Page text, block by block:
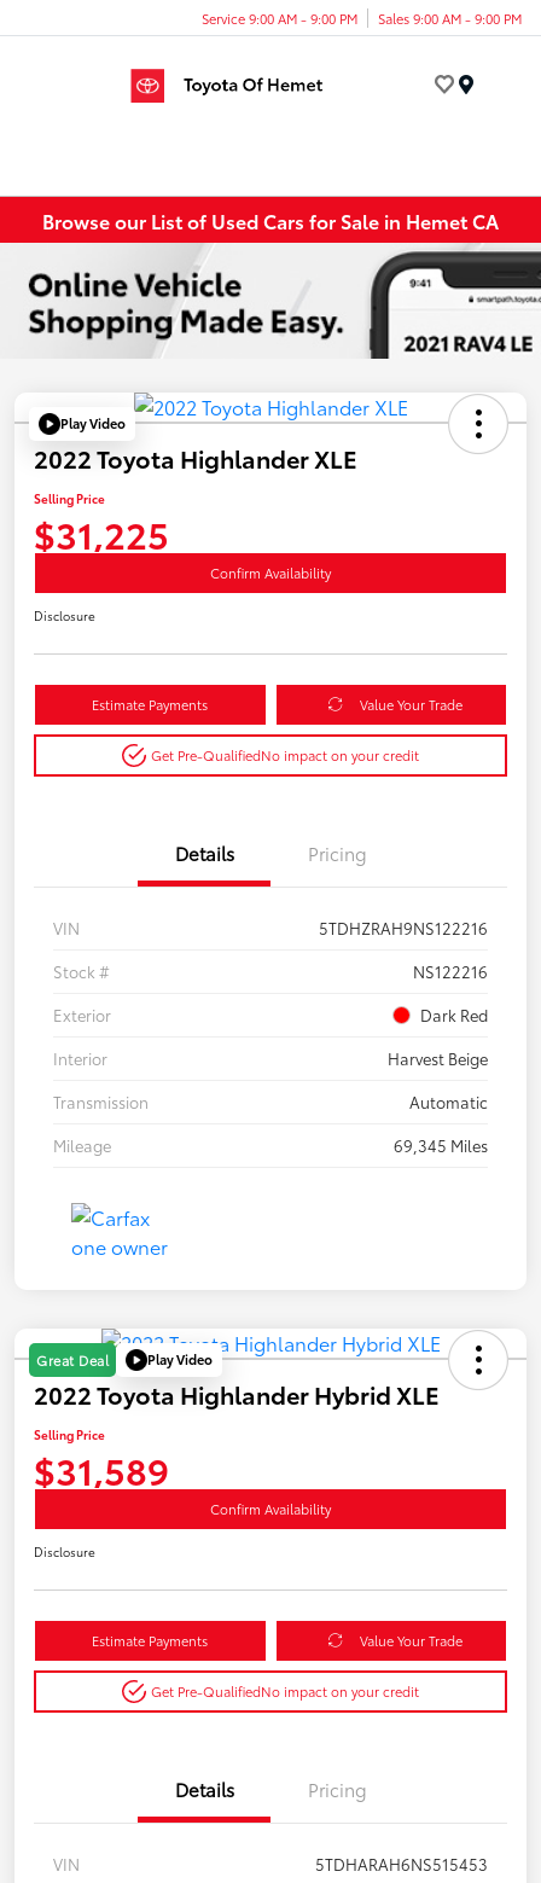
Service 9:00 AM - 9:00 PM Sales 9:00 AM - 9:00 PM
Browse our List of Used Cars for Sale in Hemet CA
Play Video
2022 Toyota Highlander XLE
Selling Price
$31,225
Confirm Availability
Disclosure
Estimate Payments Value Your Trade
Get Pre-QualifiedNo impact on your credit
Details Pricing
VIN
5TDHZRAH9NS122216
Stock #
NS122216
Exterior
Dark Red
Interior
Harvest Beige
Transmission
Automatic
Mileage
69,345 Miles
Great Deal Play Video
2022 Toyota Highlander Hybrid XLE
Selling Price
$31,589
Confirm Availability
Disclosure
Estimate Payments Value Your Trade
Get Pre-QualifiedNo impact on your credit
Details Pricing
VIN
5TDHARAH6NS515453